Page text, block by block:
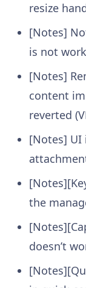
resize
[Notes]
is not
[Notes]
content
reverted
[Notes] UI
the
doesn’t